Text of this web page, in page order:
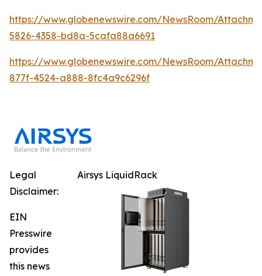
https://www.globenewswire.com/NewsRoom/
5826-4358-bd8a-5cafa88a6691
https://www.globenewswire.com/NewsRoom/
877f-4524-a888-8fc4a9c6296f
Airsys LiquidRack
Legal
Disclaimer:
EIN
Presswire
provides
this news